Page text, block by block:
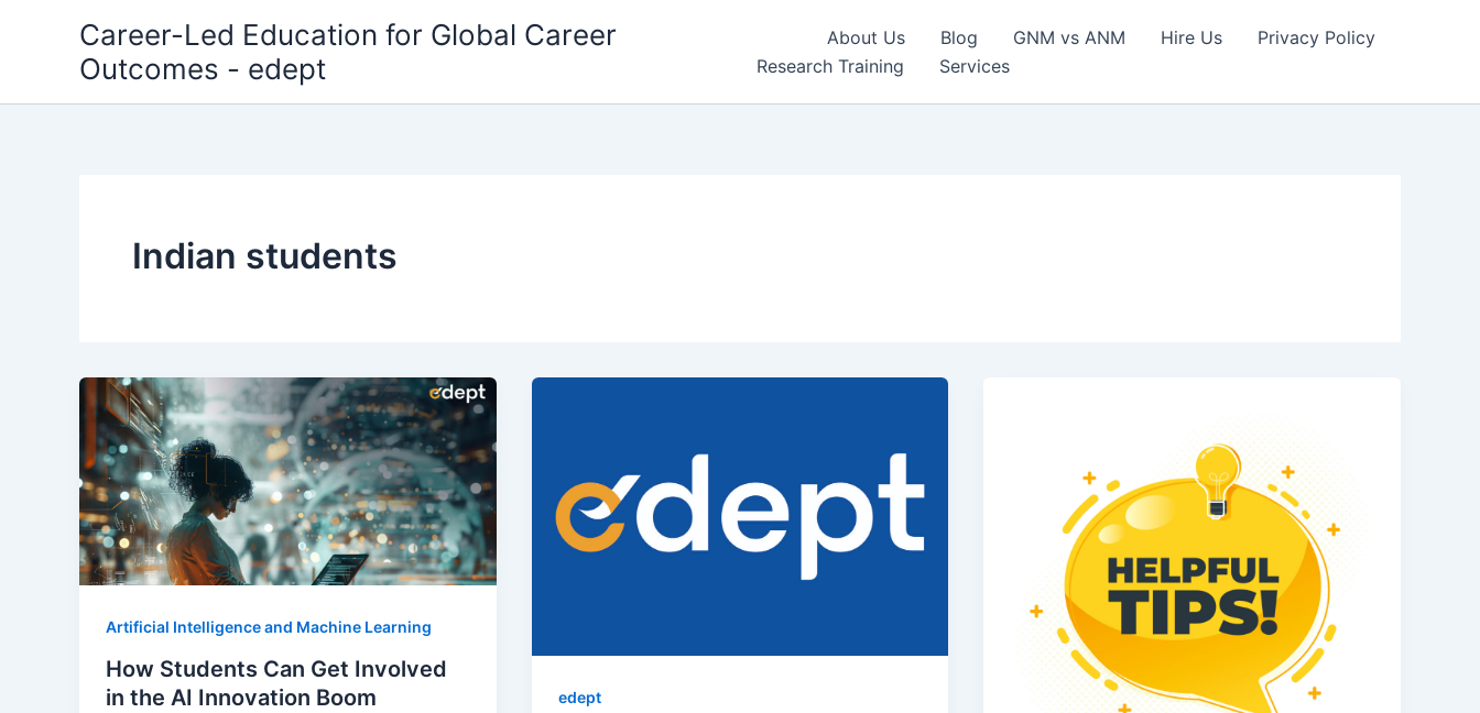
Career-Led Education for Global Career
Outcomes - edept
About Us Blog GNM vs ANM Hire Us
Privacy Policy
Research Training
Services
Indian students
Artificial Intelligence and Machine Learning
How Students Can Get Involved
in the AI Innovation Boom
edept